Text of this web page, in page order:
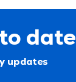
date
updates